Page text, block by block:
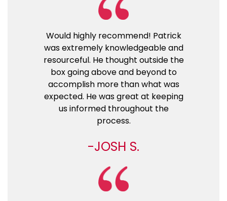
Would highly recommend! Patrick
was extremely knowledgeable and
resourceful. He thought outside the
box going above and beyond to
accomplish more than what was
expected. He was great at keeping
us informed throughout the
process.
JOSH S.